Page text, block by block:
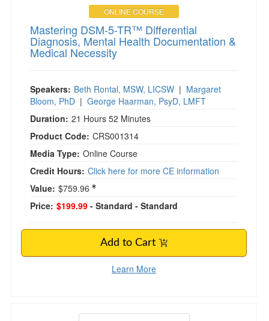
ONLINE COURSE
Mastering DSM-5-TR™ Differential
Diagnosis, Mental Health Documentation &
Medical Necessity
Speakers: Beth Rontal, MSW, LICSW | Margaret
Bloom, PhD | George Haarman, PsyD, LMFT
Duration: 21 Hours 52 Minutes
Product Code: CRS001314
Media Type: Online Course
Credit Hours: Click here for more CE information
Value: $759.96
Price: $199.99 - Standard - Standard
Add to Cart
Learn More
Advanced Psychopharmacology Online